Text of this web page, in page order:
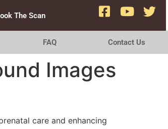
The Scan
FAQ Contact Us
Images
care and enhancing